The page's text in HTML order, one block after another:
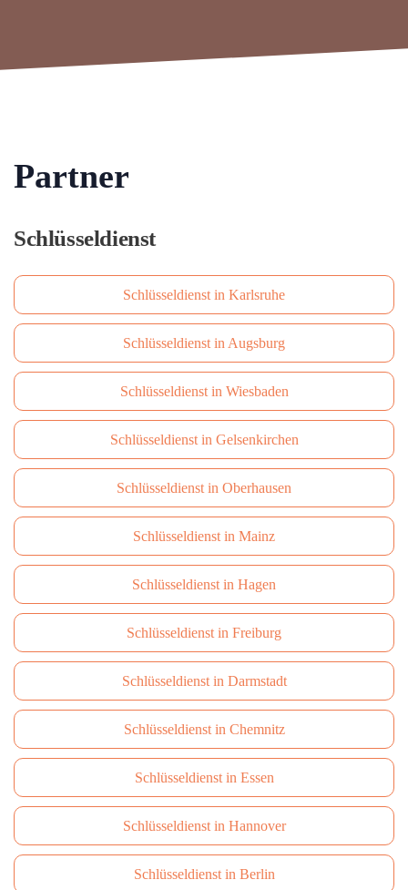
Partner
Schlüsseldienst
Schlüsseldienst in Karlsruhe
Schlüsseldienst in Augsburg
Schlüsseldienst in Wiesbaden
Schlüsseldienst in Gelsenkirchen
Schlüsseldienst in Oberhausen
Schlüsseldienst in Mainz
Schlüsseldienst in Hagen
Schlüsseldienst in Freiburg
Schlüsseldienst in Darmstadt
Schlüsseldienst in Сhemnitz
Schlüsseldienst in Essen
Schlüsseldienst in Hannover
Schlüsseldienst in Berlin